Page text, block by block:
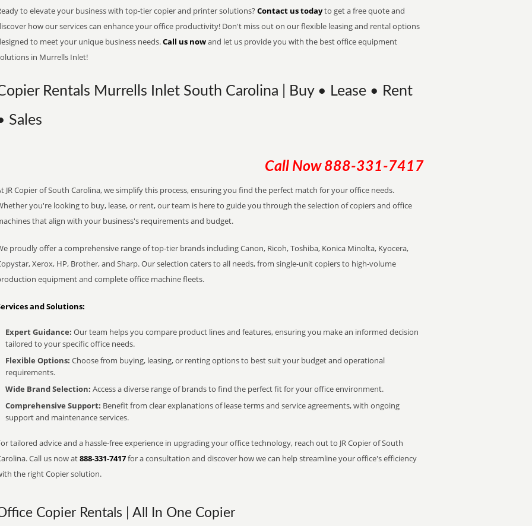
to elevate your business with top-tier copier and printer solutions? Contact us todayto get a free quote and
how our services can enhance your office productivity! Don't miss out on our flexible leasing and rental options
to meet your unique business needs.Call us nowand let us provide you with the best office equipment
in Murrells Inlet!
Rentals Murrells Inlet South Carolina | Buy • Lease • Rent
Sales
Call Now 888-331-7417
JR Copier of South Carolina, we simplify this process, ensuring you find the perfect match for your office needs.
you're looking to buy, lease, or rent, our team is here to guide you through the selection of copiers and office
that align with your business's requirements and budget.
proudly offer a comprehensive range of top-tier brands including Canon, Ricoh, Toshiba, Konica Minolta, Kyocera,
Xerox, HP, Brother, and Sharp. Our selection caters to all needs, from single-unit copiers to high-volume
equipment and complete office machine fleets.
and Solutions:
Expert Guidance: Our team helps you compare product lines and features, ensuring you make an informed decision
tailored to your specific office needs.
Flexible Options: Choose from buying, leasing, or renting options to best suit your budget and operational
requirements.
Wide Brand Selection: Access a diverse range of brands to find the perfect fit for your office environment.
Comprehensive Support: Benefit from clear explanations of lease terms and service agreements, with ongoing
support and maintenance services.
tailored advice and a hassle-free experience in upgrading your office technology, reach out to JR Copier of South
Call us now at888-331-7417for a consultation and discover how we can help streamline your office's efficiency
the right Copier solution.
Copier Rentals | All In One Copier